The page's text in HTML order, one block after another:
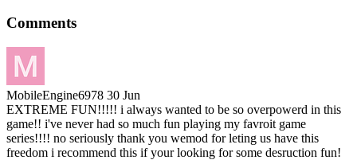
Comments
MobileEngine6978 30 Jun
EXTREME FUN!!!!! i always wanted to be so overpowerd in this
game!! i've never had so much fun playing my favroit game
series!!!! no seriously thank you wemod for leting us have this
freedom i recommend this if your looking for some desruction fun!